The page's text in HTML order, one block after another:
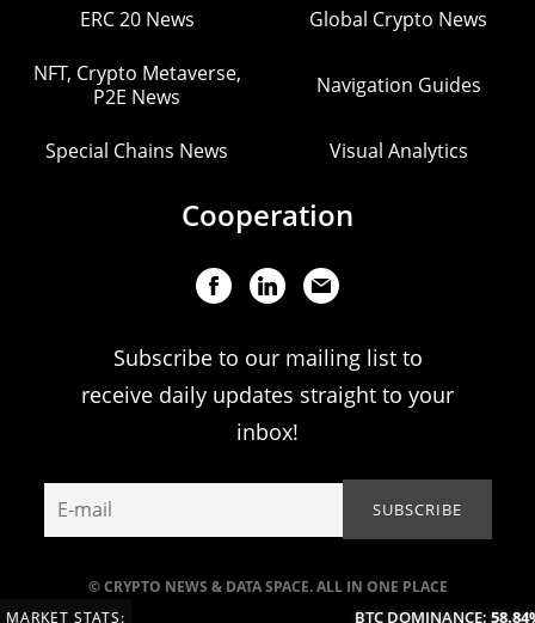
© CRYPTO NEWS & DATA SPACE. ALL IN ONE PLACE
ERC 20 News Global Crypto News
NFT, Crypto Metaverse,
P2E News
Navigation Guides
Special Chains News Visual Analytics
Cooperation
Subscribe to our mailing list to
receive daily updates straight to your
inbox!
MARKET STATS: BTC DOMINANCE:58.84%